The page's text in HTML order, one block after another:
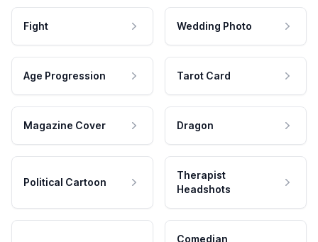
Fight Wedding Photo
Age Progression Tarot Card
Magazine Cover Dragon
Political Cartoon
Therapist
Headshots
Comedian